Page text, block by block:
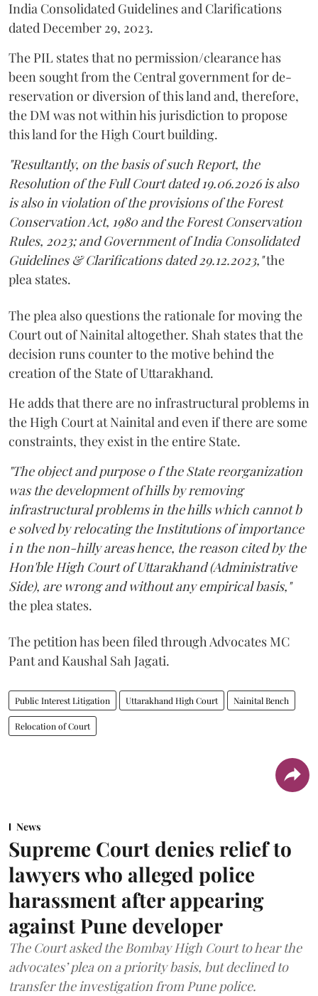
India Consolidated Guidelines and Clarifications
dated December 29, 2023.
The PIL states that no permission/clearance has
been sought from the Central government for de-
reservation or diversion of this land and, therefore,
the DM was not within his jurisdiction to propose
this land for the High Court building.
"Resultantly, on the basis of such Report, the
Resolution of the Full Court dated 19.06.2026 is also
is also in violation of the provisions of the Forest
Conservation Act, 1980 and the Forest Conservation
Rules, 2023; and Government of India Consolidated
Guidelines & Clarifications dated 29.12.2023,"the
plea states.
The plea also questions the rationale for moving the
Court out of Nainital altogether. Shah states that the
decision runs counter to the motive behind the
creation of the State of Uttarakhand.
He adds that there are no infrastructural problems in
the High Court at Nainital and even if there are some
constraints, they exist in the entire State.
"The object and purpose o f the State reorganization
was the development of hills by removing
infrastructural problems in the hills which cannot b
e solved by relocating the Institutions of importance
i n the non-hilly areas hence, the reason cited by the
Hon'ble High Court of Uttarakhand (Administrative
Side), are wrong and without any empirical basis,"
the plea states.
The petition has been filed through Advocates MC
Pant and Kaushal Sah Jagati.
Public Interest Litigation Uttarakhand High Court Nainital Bench
Relocation of Court
News
Supreme Court denies relief to
lawyers who alleged police
harassment after appearing
against Pune developer
The Court asked the Bombay High Court to hear the
advocates’ plea on a priority basis, but declined to
transfer the investigation from Pune police.